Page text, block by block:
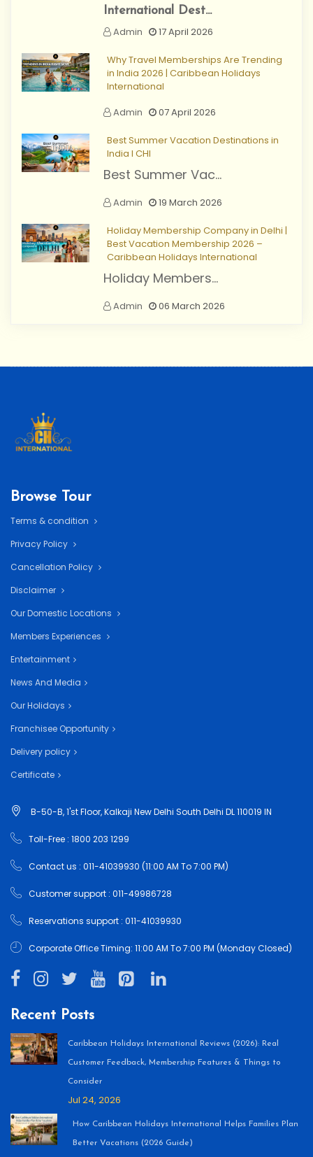
International Dest...
Admin
17 April 2026
Why Travel Memberships Are Trending
in India 2026 | Caribbean Holidays
International
Admin
07 April 2026
Best Summer Vacation Destinations in
India I CHI
Best Summer Vac...
Admin 19 March 2026
Holiday Membership Company in Delhi |
Best Vacation Membership 2026 –
Caribbean Holidays International
Holiday Members...
Admin 06 March 2026
Browse Tour
Terms & condition
Privacy Policy
Cancellation Policy
Disclaimer
Our Domestic Locations
Members Experiences
Entertainment
News And Media
Our Holidays
Franchisee Opportunity
Delivery policy
Certificate
B-50-B, 1'st Floor, Kalkaji New Delhi South Delhi DL 110019 IN
Toll-Free : 1800 203 1299
Contact us : 011-41039930 (11:00 AM To 7:00 PM)
Customer support : 011-49986728
Reservations support : 011-41039930
Corporate Office Timing: 11:00 AM To 7:00 PM (Monday Closed)
Recent Posts
Caribbean Holidays International Reviews (2026): Real
Customer Feedback, Membership Features & Things to
Consider
Jul 24, 2026
How Caribbean Holidays International Helps Families Plan
Better Vacations (2026 Guide)